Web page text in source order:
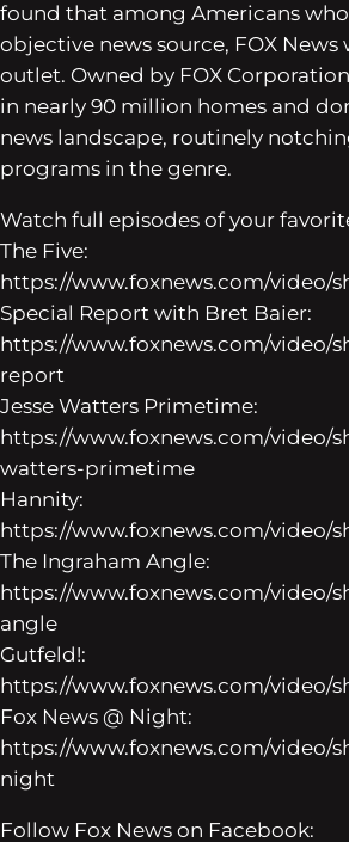
found that among Americans
objective news source, FOX
outlet. Owned by FOX
in nearly 90 million homes and
news landscape, routinely
programs in the genre.
Watch full episodes of your
The Five:
https://www.foxnews.com/video/
Special Report with Bret Baier:
https://www.foxnews.com/video/
report
Jesse Watters Primetime:
https://www.foxnews.com/video/
watters-primetime
Hannity:
https://www.foxnews.com/video/
The Ingraham Angle:
https://www.foxnews.com/video/
angle
Gutfeld!:
https://www.foxnews.com/video/
Fox News @ Night:
https://www.foxnews.com/video/
night
Follow Fox News on Facebook: